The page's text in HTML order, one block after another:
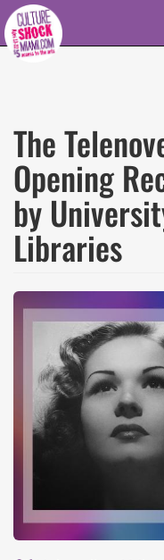
Skip to main content
The
Opening
by
Libraries